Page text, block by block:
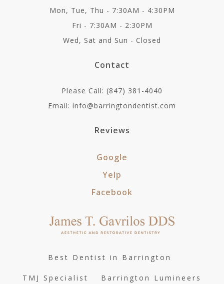
Mon, Tue, Thu - 7:30AM - 4:30PM
Fri - 7:30AM - 2:30PM
Wed, Sat and Sun - Closed
Contact
Please Call: (847) 381-4040
Email: info@barringtondentist.com
Reviews
Google
Yelp
Facebook
Best Dentist in Barrington
TMJ Specialist Barrington Lumineers